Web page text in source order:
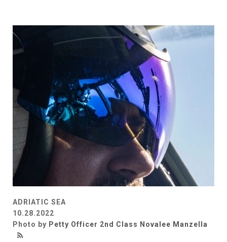
ADRIATIC SEA
10.28.2022
Photo by Petty Officer 2nd Class Novalee Manzella